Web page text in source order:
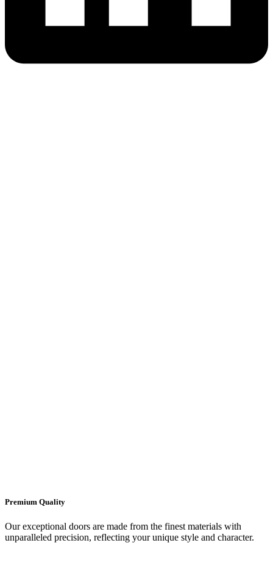
Premium Quality
Our exceptional doors are made from the finest materials with
unparalleled precision, reflecting your unique style and character.